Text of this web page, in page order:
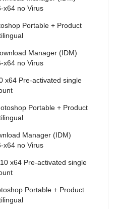
x64 no Virus
Portable + Product
Manager (IDM)
x64 no Virus
x64 Pre-activated single
Portable + Product
Manager (IDM)
x64 no Virus
x64 Pre-activated single
Portable + Product